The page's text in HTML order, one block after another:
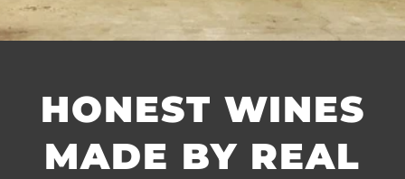
HONEST WINES
MADE BY REAL